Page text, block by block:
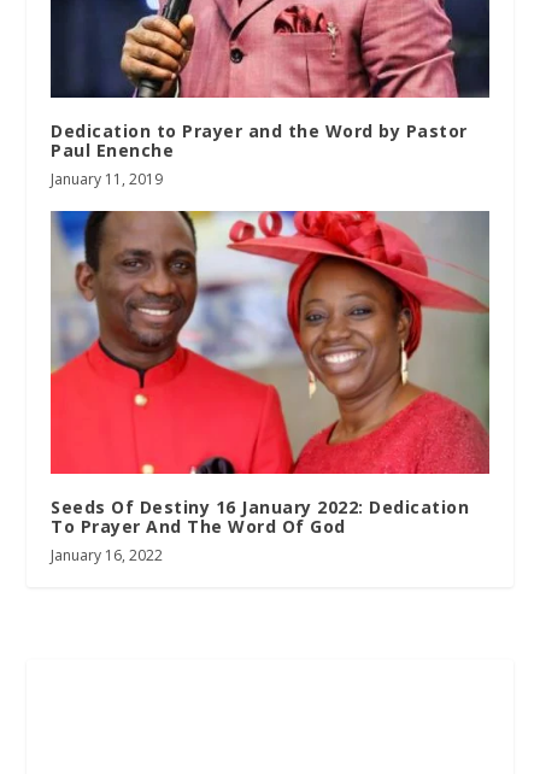
Dedication to Prayer and the Word by Pastor
Paul Enenche
January 11, 2019
Seeds Of Destiny 16 January 2022: Dedication
To Prayer And The Word Of God
January 16, 2022